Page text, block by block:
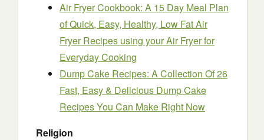
Air Fryer Cookbook: A 15 Day Meal Plan
of Quick, Easy, Healthy, Low Fat Air
Fryer Recipes using your Air Fryer for
Everyday Cooking
Dump Cake Recipes: A Collection Of 26
Fast, Easy & Delicious Dump Cake
Recipes You Can Make Right Now
Religion